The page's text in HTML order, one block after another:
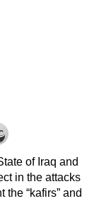
of Iraq and
in the attacks
the “kafirs” and